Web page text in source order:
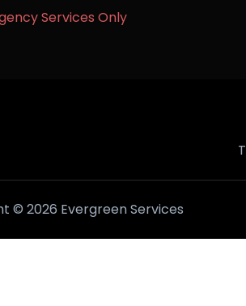
Services Only
© 2026 Evergreen Services